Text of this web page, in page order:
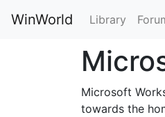
WinWorld Library
Microsoft
towards the